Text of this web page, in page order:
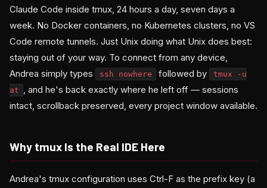
Claude Code inside tmux, 24 hours a day, seven days a
week. No Docker containers, no Kubernetes clusters, no VS
Code remote tunnels. Just Unix doing what Unix does best:
staying out of your way. To connect from any device,
Andrea simply types
ssh nowhere followed by
tmux -u
at , and he's back exactly where he left off — sessions
intact, scrollback preserved, every project window available.
Why tmux Is the Real IDE Here
Andrea's tmux configuration uses Ctrl-F as the prefix key (a